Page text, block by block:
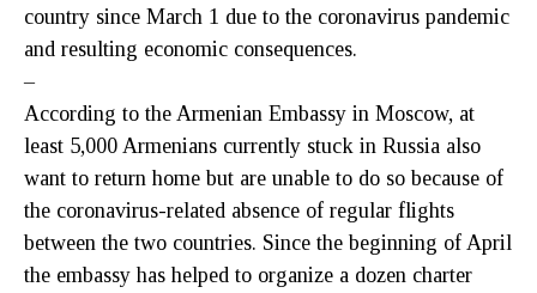
country since March 1 due to the coronavirus pandemic
and resulting economic consequences.
–
According to the Armenian Embassy in Moscow, at
least 5,000 Armenians currently stuck in Russia also
want to return home but are unable to do so because of
the coronavirus-related absence of regular flights
between the two countries. Since the beginning of April
the embassy has helped to organize a dozen charter